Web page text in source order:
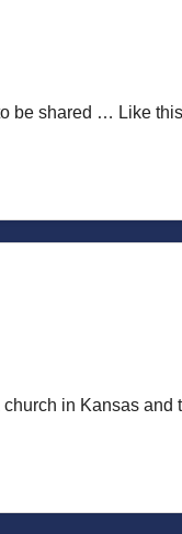
be shared … Like
in Kansas and